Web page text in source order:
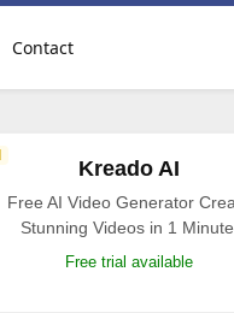
Contact
Kreado AI
Free AI Video Generator
Stunning Videos in 1 Minute.
Free trial available